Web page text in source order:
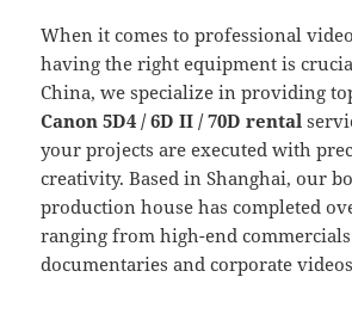
When it comes to professional
having the right equipment is
China, we specialize in providing
Canon 5D4 / 6D II / 70D rental
your projects are executed with
creativity. Based in Shanghai, our
production house has completed
ranging from high-end
documentaries and corporate